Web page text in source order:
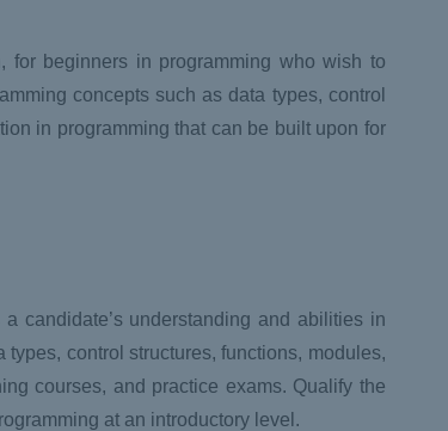
for beginners in programming who wish to
concepts such as data types, control
in programming that can be built upon for
candidate’s understanding and abilities in
control structures, functions, modules,
courses, and practice exams. Qualify the
at an introductory level.